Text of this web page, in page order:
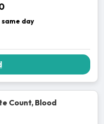
day
Count, Blood